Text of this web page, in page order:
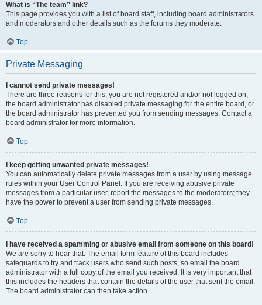
What is “The team” link?
This page provides you with a list of board staff, including board administrators
and moderators and other details such as the forums they moderate.
Top
Private Messaging
I cannot send private messages!
There are three reasons for this; you are not registered and/or not logged on,
the board administrator has disabled private messaging for the entire board, or
the board administrator has prevented you from sending messages. Contact a
board administrator for more information.
Top
I keep getting unwanted private messages!
You can automatically delete private messages from a user by using message
rules within your User Control Panel. If you are receiving abusive private
messages from a particular user, report the messages to the moderators; they
have the power to prevent a user from sending private messages.
Top
I have received a spamming or abusive email from someone on this board!
We are sorry to hear that. The email form feature of this board includes
safeguards to try and track users who send such posts, so email the board
administrator with a full copy of the email you received. It is very important that
this includes the headers that contain the details of the user that sent the email.
The board administrator can then take action.